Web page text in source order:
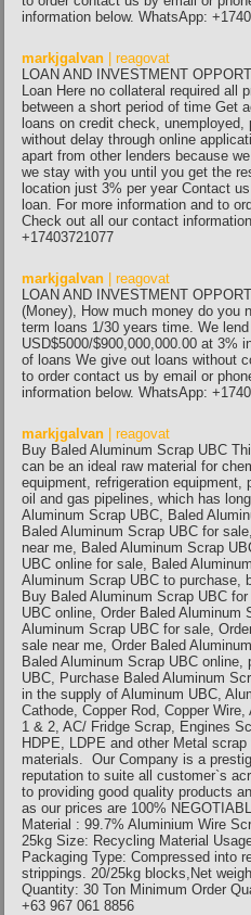
information below. WhatsApp:
markjgalvan | reagovat
LOAN AND INVESTMENT
Loan Here no collateral required all
between a short period of time Get
loans on credit check,
without delay through online
apart from other lenders because
we stay with you until you get the
location just 3% per year Contact
loan. For more information and to
Check out all our contact
+17403721077
markjgalvan | reagovat
LOAN AND INVESTMENT
(Money), How much money do you
term loans 1/30 years time. We
USD$5000/$900,000,000.00 at 3%
of loans We give out loans without
to order contact us by email or
information below. WhatsApp:
markjgalvan | reagovat
Buy Baled Aluminum Scrap UBC
can be an ideal raw material for
equipment, refrigeration equipment,
oil and gas pipelines, which has
Aluminum Scrap UBC, Baled
Baled Aluminum Scrap UBC for
near me, Baled Aluminum Scrap
UBC online for sale, Baled
Aluminum Scrap UBC to purchase,
Buy Baled Aluminum Scrap UBC
UBC online, Order Baled Aluminum
Aluminum Scrap UBC for sale,
sale near me, Order Baled
Baled Aluminum Scrap UBC
UBC, Purchase Baled Aluminum
in the supply of Aluminum UBC,
Cathode, Copper Rod, Copper
1 & 2, AC/ Fridge Scrap, Engines
HDPE, LDPE and other Metal
materials. Our Company is a
reputation to suite all customer`s
to providing good quality products
as our prices are 100%
Material : 99.7% Aluminium Wire
25kg Size: Recycling Material
Packaging Type: Compressed into
strippings. 20/25kg blocks,Net
Quantity: 30 Ton Minimum Order
+63 967 061 8856